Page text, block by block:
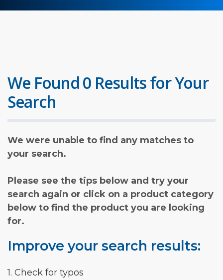
We Found 0 Results for Your
Search
We were unable to find any matches to
your search.
Please see the tips below and try your
search again or click on a product category
below to find the product you are looking
for.
Improve your search results:
1. Check for typos